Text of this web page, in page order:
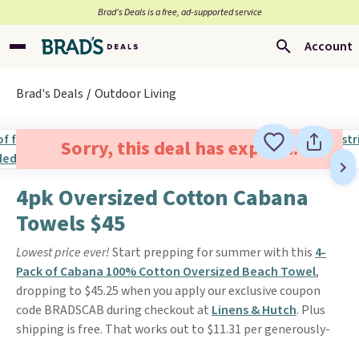
Brad’s Deals is a free, ad-supported service
Account
Brad's Deals Outdoor Living
Sorry, this deal has expired.
4pk Oversized Cotton Cabana
Towels $45
Lowest price ever!Start prepping for summer with this 4-
Pack of Cabana 100% Cotton Oversized Beach Towel,
dropping to $45.25 when you apply our exclusive coupon
code BRADSCAB during checkout at Linens & Hutch. Plus
shipping is free. That works out to $11.31 per generously-